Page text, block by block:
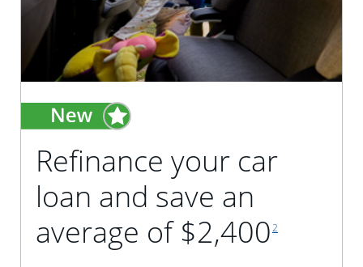
Refinance your car
loan and save an
average of $2,400 2